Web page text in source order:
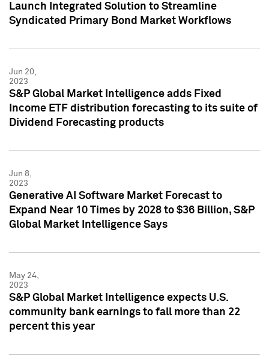
Launch Integrated Solution to Streamline
Syndicated Primary Bond Market Workflows
Jun 20,
2023
S&P Global Market Intelligence adds Fixed
Income ETF distribution forecasting to its suite of
Dividend Forecasting products
Jun 8,
2023
Generative AI Software Market Forecast to
Expand Near 10 Times by 2028 to $36 Billion, S&P
Global Market Intelligence Says
May 24,
2023
S&P Global Market Intelligence expects U.S.
community bank earnings to fall more than 22
percent this year